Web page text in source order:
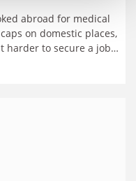
abroad for medical
on domestic places,
harder to secure a job